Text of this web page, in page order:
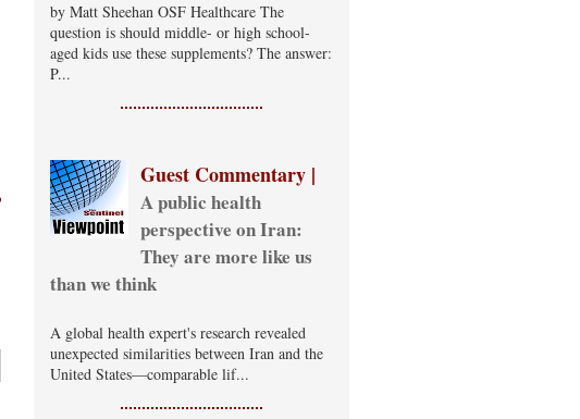
by Matt Sheehan OSF Healthcare The
question is should middle- or high school-
aged kids use these supplements? The answer:
P...
Guest Commentary |
A public health
perspective on Iran:
They are more like us
than we think
A global health expert's research revealed
unexpected similarities between Iran and the
United States—comparable lif...